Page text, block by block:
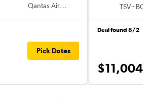
Qantas Airways
Pick Dates
TSV- BOS
Deal found 8/2
$11,004